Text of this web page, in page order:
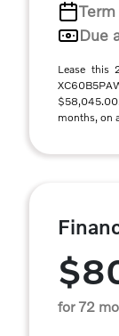
Term
Due
Lease this
months, on
for 72